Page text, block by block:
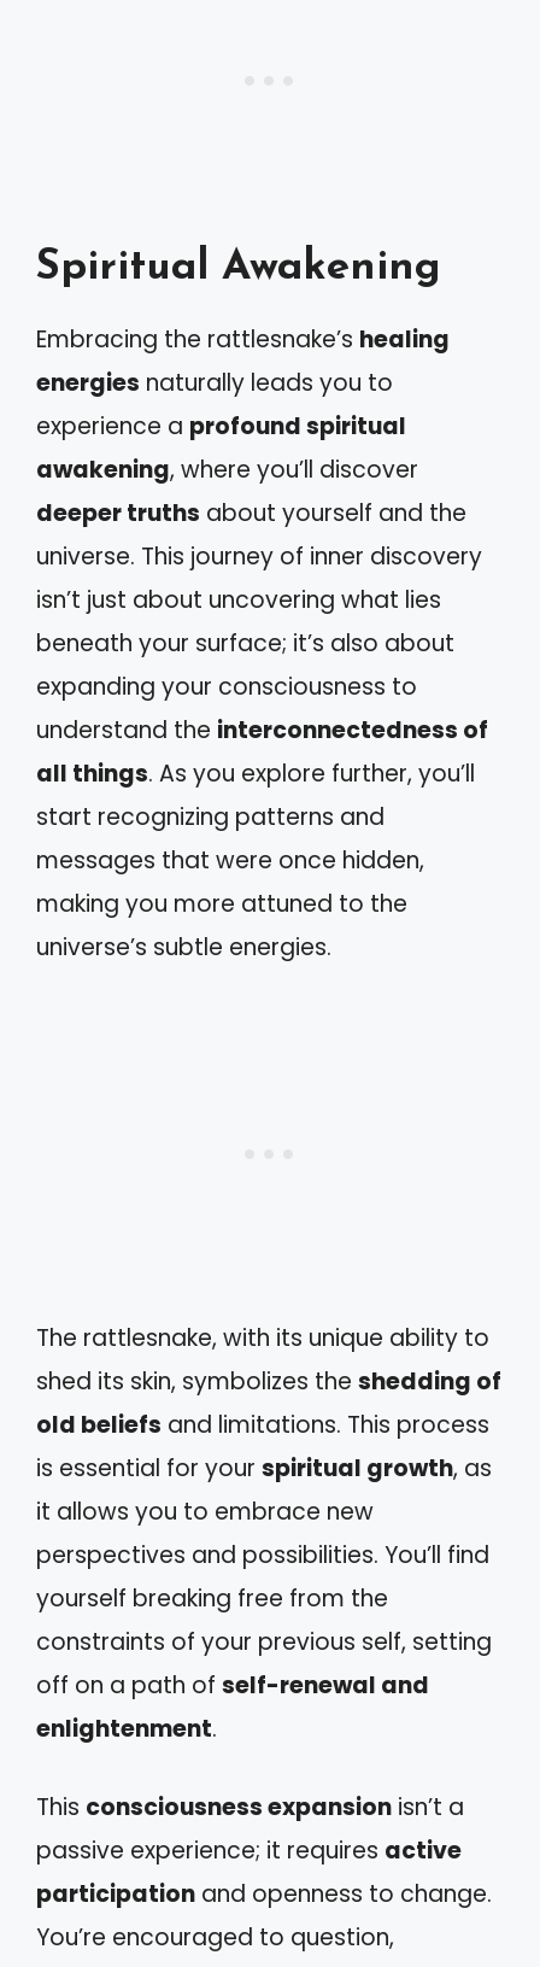
Spiritual Awakening
Embracing the rattlesnake’s healing
energies naturally leads you to
experience a profound spiritual
awakening, where you’ll discover
deeper truths about yourself and the
universe. This journey of inner discovery
isn’t just about uncovering what lies
beneath your surface; it’s also about
expanding your consciousness to
understand the interconnectedness of
all things. As you explore further, you’ll
start recognizing patterns and
messages that were once hidden,
making you more attuned to the
universe’s subtle energies.
The rattlesnake, with its unique ability to
shed its skin, symbolizes the shedding of
old beliefs and limitations. This process
is essential for your spiritual growth, as
it allows you to embrace new
perspectives and possibilities. You’ll find
yourself breaking free from the
constraints of your previous self, setting
off on a path of self-renewal and
enlightenment.
This consciousness expansion isn’t a
passive experience; it requires active
participation and openness to change.
You’re encouraged to question,